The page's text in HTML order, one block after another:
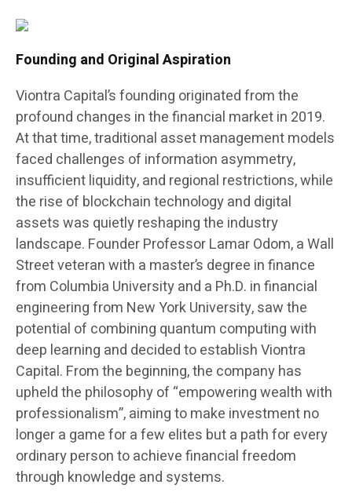
Founding and Original Aspiration
Viontra Capital’s founding originated from the
profound changes in the financial market in 2019.
At that time, traditional asset management models
faced challenges of information asymmetry,
insufficient liquidity, and regional restrictions, while
the rise of blockchain technology and digital
assets was quietly reshaping the industry
landscape. Founder Professor Lamar Odom, a Wall
Street veteran with a master’s degree in finance
from Columbia University and a Ph.D. in financial
engineering from New York University, saw the
potential of combining quantum computing with
deep learning and decided to establish Viontra
Capital. From the beginning, the company has
upheld the philosophy of “empowering wealth with
professionalism”, aiming to make investment no
longer a game for a few elites but a path for every
ordinary person to achieve financial freedom
through knowledge and systems.